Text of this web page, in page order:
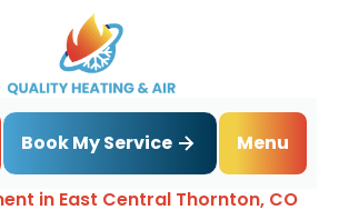
Book My Service
Menu
Air Conditioning
in East Central Thornton, CO